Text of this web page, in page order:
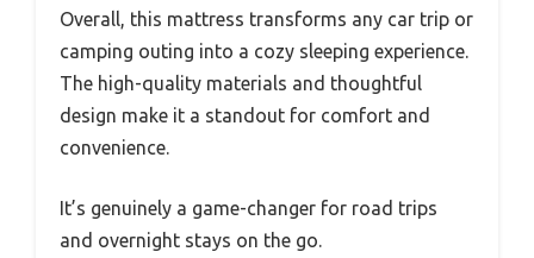
Overall, this mattress transforms any car trip or
camping outing into a cozy sleeping experience.
The high-quality materials and thoughtful
design make it a standout for comfort and
convenience.
It’s genuinely a game-changer for road trips
and overnight stays on the go.